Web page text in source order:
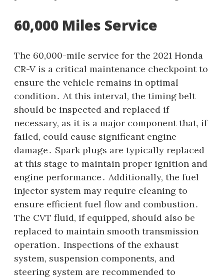
60,000 Miles Service
The 60,000-mile service for the 2021 Honda
CR-V is a critical maintenance checkpoint to
ensure the vehicle remains in optimal
condition․ At this interval, the timing belt
should be inspected and replaced if
necessary, as it is a major component that, if
failed, could cause significant engine
damage․ Spark plugs are typically replaced
at this stage to maintain proper ignition and
engine performance․ Additionally, the fuel
injector system may require cleaning to
ensure efficient fuel flow and combustion․
The CVT fluid, if equipped, should also be
replaced to maintain smooth transmission
operation․ Inspections of the exhaust
system, suspension components, and
steering system are recommended to